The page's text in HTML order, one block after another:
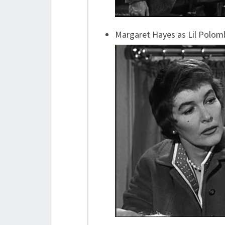
Margaret Hayes as Lil